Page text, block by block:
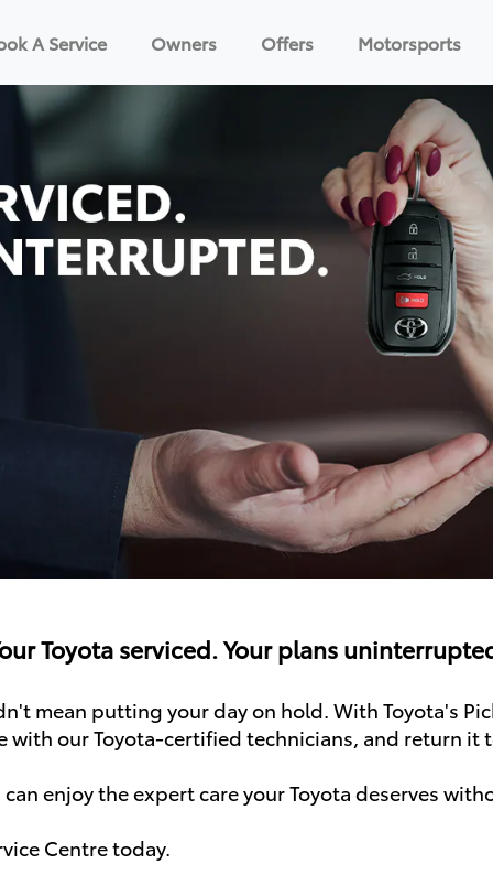
A Service Owners Offers Motorsports
Toyota serviced. Your plans
mean putting your day on hold. With Toyota's
with our Toyota-certified technicians, and return it
enjoy the expert care your Toyota deserves
Centre today.